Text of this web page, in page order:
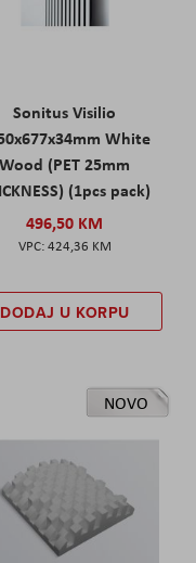
Sonitus Visilio
White
Wood (PET 25mm
(1pcs pack)
496,50 KM
424,36 KM
DODAJ U KORPU
NOVO